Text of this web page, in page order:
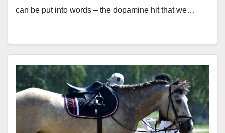
can be put into words – the dopamine hit that we…